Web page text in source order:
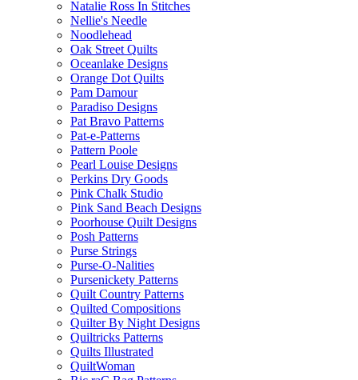
Natalie Ross In Stitches
Nellie's Needle
Noodlehead
Oak Street Quilts
Oceanlake Designs
Orange Dot Quilts
Pam Damour
Paradiso Designs
Pat Bravo Patterns
Pat-e-Patterns
Pattern Poole
Pearl Louise Designs
Perkins Dry Goods
Pink Chalk Studio
Pink Sand Beach Designs
Poorhouse Quilt Designs
Posh Patterns
Purse Strings
Purse-O-Nalities
Pursenickety Patterns
Quilt Country Patterns
Quilted Compositions
Quilter By Night Designs
Quiltricks Patterns
Quilts Illustrated
QuiltWoman